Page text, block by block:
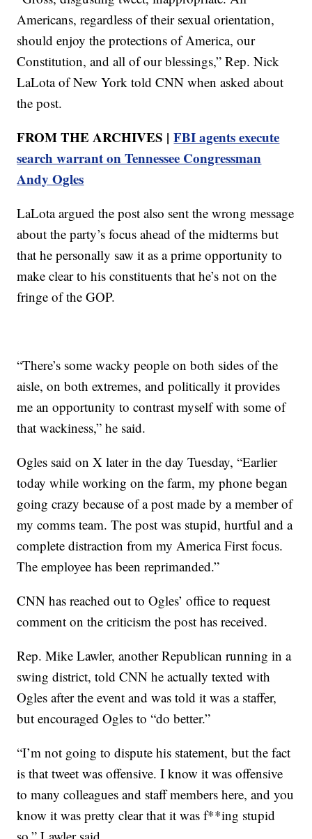
Americans, regardless of their sexual orientation,
should enjoy the protections of America, our
Constitution, and all of our blessings,” Rep. Nick
LaLota of New York told CNN when asked about
the post.
FROM THE ARCHIVES |FBI agents execute
search warrant on Tennessee Congressman
Andy Ogles
LaLota argued the post also sent the wrong message
about the party’s focus ahead of the midterms but
that he personally saw it as a prime opportunity to
make clear to his constituents that he’s not on the
fringe of the GOP.
“There’s some wacky people on both sides of the
aisle, on both extremes, and politically it provides
me an opportunity to contrast myself with some of
that wackiness,” he said.
Ogles said on X later in the day Tuesday, “Earlier
today while working on the farm, my phone began
going crazy because of a post made by a member of
my comms team. The post was stupid, hurtful and a
complete distraction from my America First focus.
The employee has been reprimanded.”
CNN has reached out to Ogles’ office to request
comment on the criticism the post has received.
Rep. Mike Lawler, another Republican running in a
swing district, told CNN he actually texted with
Ogles after the event and was told it was a staffer,
but encouraged Ogles to “do better.”
“I’m not going to dispute his statement, but the fact
is that tweet was offensive. I know it was offensive
to many colleagues and staff members here, and you
know it was pretty clear that it was f**ing stupid